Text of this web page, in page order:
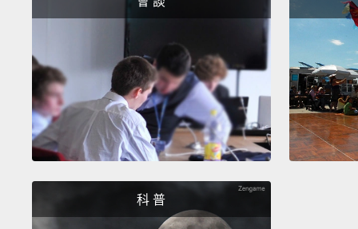
科 普